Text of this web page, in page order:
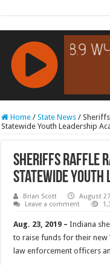
RCAST.NET
Home / State News /
Statewide Youth Leadership
Sheriffs Raffle
Statewide Youth
Brian Scott August
Leave a comment
Aug. 23, 2019 – Indiana
to raise funds for their new
law enforcement officers